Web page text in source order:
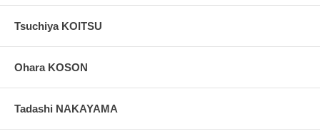
Tsuchiya KOITSU
Ohara KOSON
Tadashi NAKAYAMA